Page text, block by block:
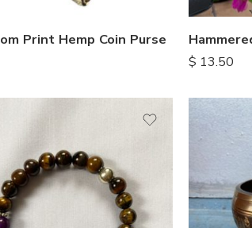
Print Hemp Coin Purse
$ 13.50